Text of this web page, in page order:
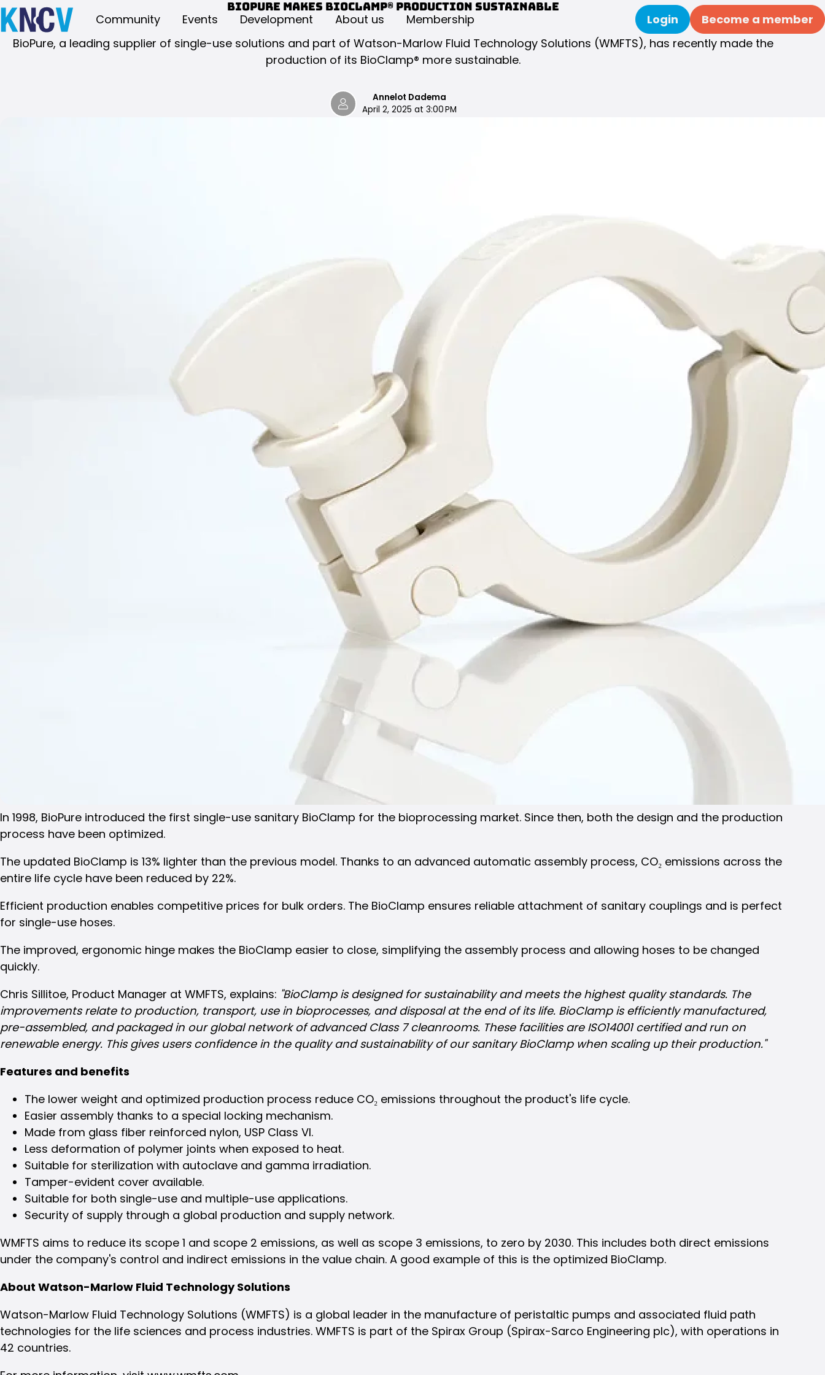
Community Events Development About us Membership Search Login Become a member
BioPure makes BioClamp® production sustainable
BioPure, a leading supplier of single-use solutions and part of Watson-Marlow Fluid Technology Solutions (WMFTS), has recently made the
production of its BioClamp® more sustainable.
Annelot Dadema
April 2, 2025 at 3:00 PM
In 1998, BioPure introduced the first single-use sanitary BioClamp for the bioprocessing market. Since then, both the design and the production
process have been optimized.
The updated BioClamp is 13% lighter than the previous model. Thanks to an advanced automatic assembly process, CO₂ emissions across the
entire life cycle have been reduced by 22%.
Efficient production enables competitive prices for bulk orders. The BioClamp ensures reliable attachment of sanitary couplings and is perfect
for single-use hoses.
The improved, ergonomic hinge makes the BioClamp easier to close, simplifying the assembly process and allowing hoses to be changed
quickly.
Chris Sillitoe, Product Manager at WMFTS, explains: "BioClamp is designed for sustainability and meets the highest quality standards. The
improvements relate to production, transport, use in bioprocesses, and disposal at the end of its life. BioClamp is efficiently manufactured,
pre-assembled, and packaged in our global network of advanced Class 7 cleanrooms. These facilities are ISO14001 certified and run on
renewable energy. This gives users confidence in the quality and sustainability of our sanitary BioClamp when scaling up their production."
Features and benefits
The lower weight and optimized production process reduce CO₂ emissions throughout the product's life cycle.
Easier assembly thanks to a special locking mechanism.
Made from glass fiber reinforced nylon, USP Class VI.
Less deformation of polymer joints when exposed to heat.
Suitable for sterilization with autoclave and gamma irradiation.
Tamper-evident cover available.
Suitable for both single-use and multiple-use applications.
Security of supply through a global production and supply network.
WMFTS aims to reduce its scope 1 and scope 2 emissions, as well as scope 3 emissions, to zero by 2030. This includes both direct emissions
under the company's control and indirect emissions in the value chain. A good example of this is the optimized BioClamp.
About Watson-Marlow Fluid Technology Solutions
Watson-Marlow Fluid Technology Solutions (WMFTS) is a global leader in the manufacture of peristaltic pumps and associated fluid path
technologies for the life sciences and process industries. WMFTS is part of the Spirax Group (Spirax-Sarco Engineering plc), with operations in
42 countries.
Share
this
post!